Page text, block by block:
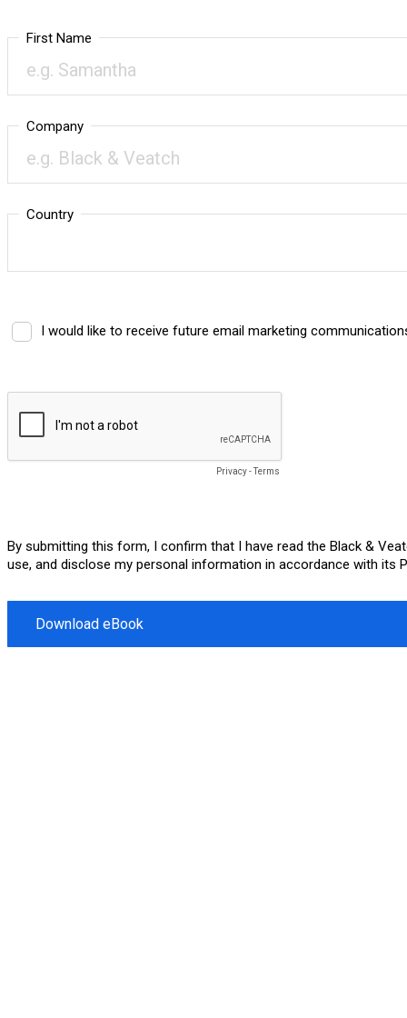
First Name
Company
Country
I would like to receive future email marketing
Privacy-Terms
By submitting this form, I confirm that I have read the Black &
use, and disclose my personal information in accordance with its